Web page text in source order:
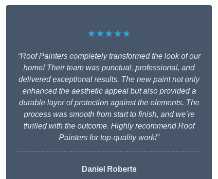
★★★★★
“Roof Painters completely transformed the look of our
home! Their team was punctual, professional, and
delivered exceptional results. The new paint not only
enhanced the aesthetic appeal but also provided a
durable layer of protection against the elements. The
process was smooth from start to finish, and we’re
thrilled with the outcome. Highly recommend Roof
Painters for top-quality work!”
Daniel Roberts